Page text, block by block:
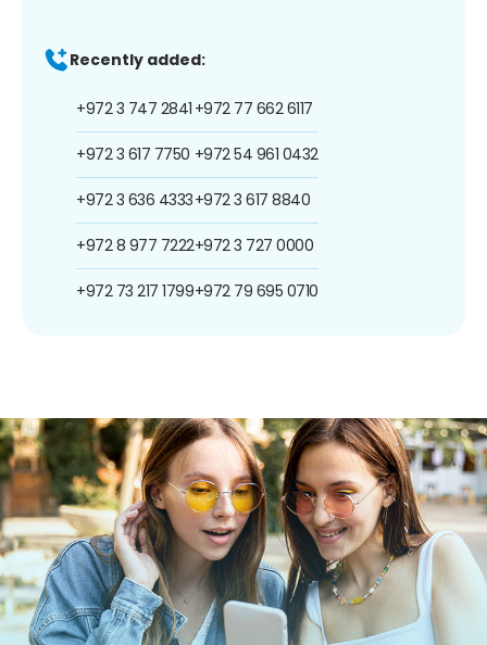
Recently added:
+972 3 747 2841
+972 3 617 7750
+972 3 636 4333
+972 8 977 7222
+972 73 217 1799
+972 77 662 6117
+972 54 961 0432
+972 3 617 8840
+972 3 727 0000
+972 79 695 0710